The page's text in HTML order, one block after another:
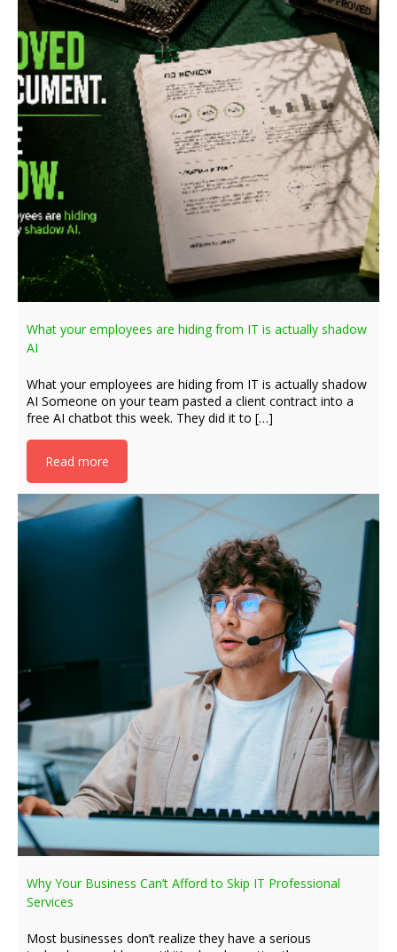
What your employees are hiding from IT is actually shadow
AI
What your employees are hiding from IT is actually shadow
AI Someone on your team pasted a client contract into a
free AI chatbot this week. They did it to […]
Read more
Why Your Business Can’t Afford to Skip IT Professional
Services
Most businesses don’t realize they have a serious